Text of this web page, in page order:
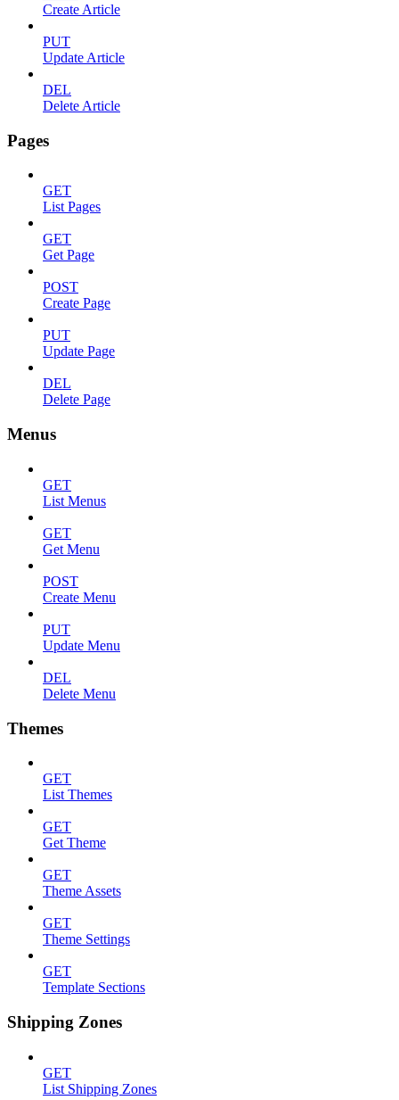
Create Article
PUT
Update Article
DEL
Delete Article
Pages
GET
List Pages
GET
Get Page
POST
Create Page
PUT
Update Page
DEL
Delete Page
Menus
GET
List Menus
GET
Get Menu
POST
Create Menu
PUT
Update Menu
DEL
Delete Menu
Themes
GET
List Themes
GET
Get Theme
GET
Theme Assets
GET
Theme Settings
GET
Template Sections
Shipping Zones
GET
List Shipping Zones